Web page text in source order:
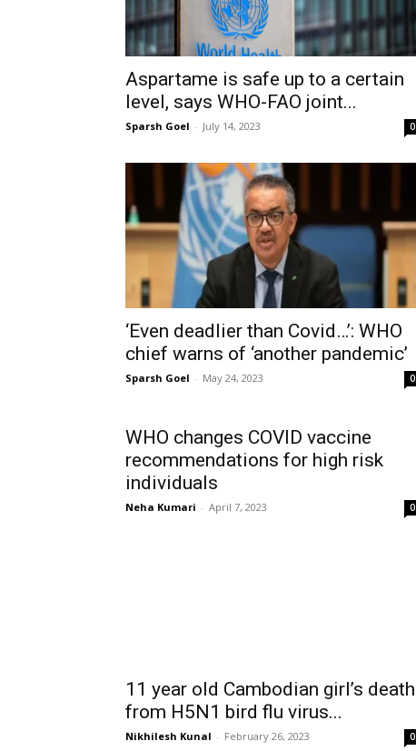
Aspartame is safe up to a certain
level, says WHO-FAO joint...
Sparsh Goel - July 14, 2023 0
‘Even deadlier than Covid…’: WHO
chief warns of ‘another pandemic’
Sparsh Goel - May 24, 2023 0
WHO changes COVID vaccine
recommendations for high risk
individuals
Neha Kumari - April 7, 2023 0
11 year old Cambodian girl’s death
from H5N1 bird flu virus...
Nikhilesh Kunal - February 26, 2023 0